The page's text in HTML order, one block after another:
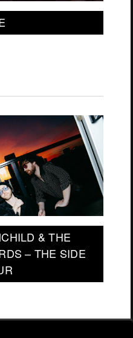
& THE
– THE SIDE